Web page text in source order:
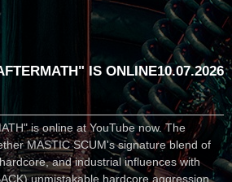
IS ONLINE10.07.2026
is online at YouTube now. The
MASTIC SCUM's signature blend of
and industrial influences with
unmistakable hardcore aggression.